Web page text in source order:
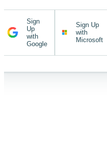
Sign
Up
with
Google
Sign Up
with
Microsoft